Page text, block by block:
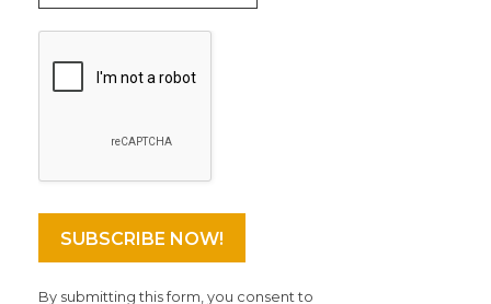
By submitting this form, you consent to